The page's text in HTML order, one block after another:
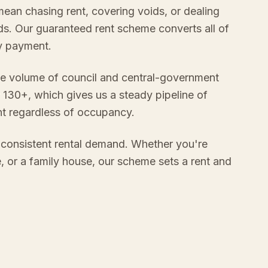
chasing rent, covering voids, or dealing
Our guaranteed rent scheme converts all of
payment.
volume of council and central-government
which gives us a steady pipeline of
regardless of occupancy.
rental demand. Whether you're
a family house, our scheme sets a rent and